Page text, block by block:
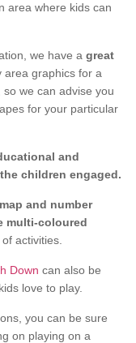
area where kids can
we have a great
area graphics for a
we can advise you
for your particular
and
children engaged.
and number
multi-coloured
activities.
Down can also be
love to play.
you can be sure
on playing on a